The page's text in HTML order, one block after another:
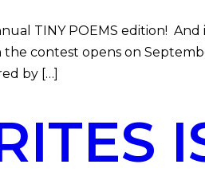
TINY POEMS edition!
contest opens on
by […]